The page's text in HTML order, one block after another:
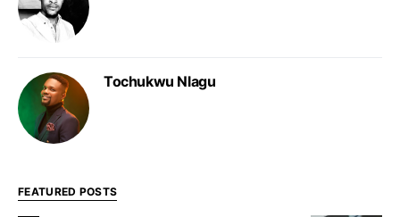
Tochukwu Nlagu
FEATURED POSTS